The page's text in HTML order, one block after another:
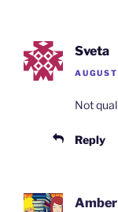
Sveta
Not
Reply
Amber